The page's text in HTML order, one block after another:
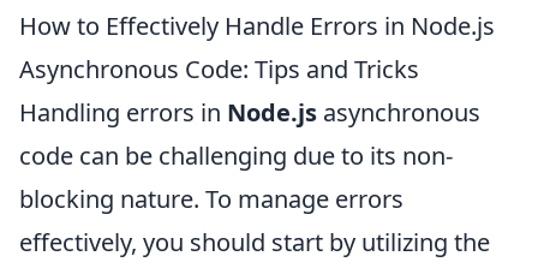
How to Effectively Handle Errors in Node.js
Asynchronous Code: Tips and Tricks
Handling errors in Node.js asynchronous
code can be challenging due to its non-
blocking nature. To manage errors
effectively, you should start by utilizing the